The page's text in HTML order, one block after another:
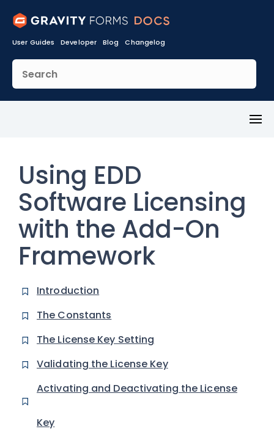
User Guides Developer Blog Changelog
Using EDD
Software Licensing
with the Add-On
Framework
Introduction
The Constants
The License Key Setting
Validating the License Key
Activating and Deactivating the License